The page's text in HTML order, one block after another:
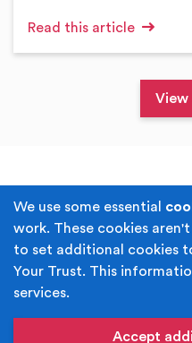
We use some essential
work. These cookies
to set additional cookies
Your Trust. This
services.
Accept
Read this article
View
Terms &
Cookie Policy
Built by
name of Rochdale